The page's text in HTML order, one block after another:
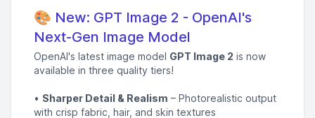
🎨 New: GPT Image 2 - OpenAI's
Next-Gen Image Model
OpenAI's latest image model GPT Image 2 is now
available in three quality tiers!
• Sharper Detail & Realism – Photorealistic output
with crisp fabric, hair, and skin textures